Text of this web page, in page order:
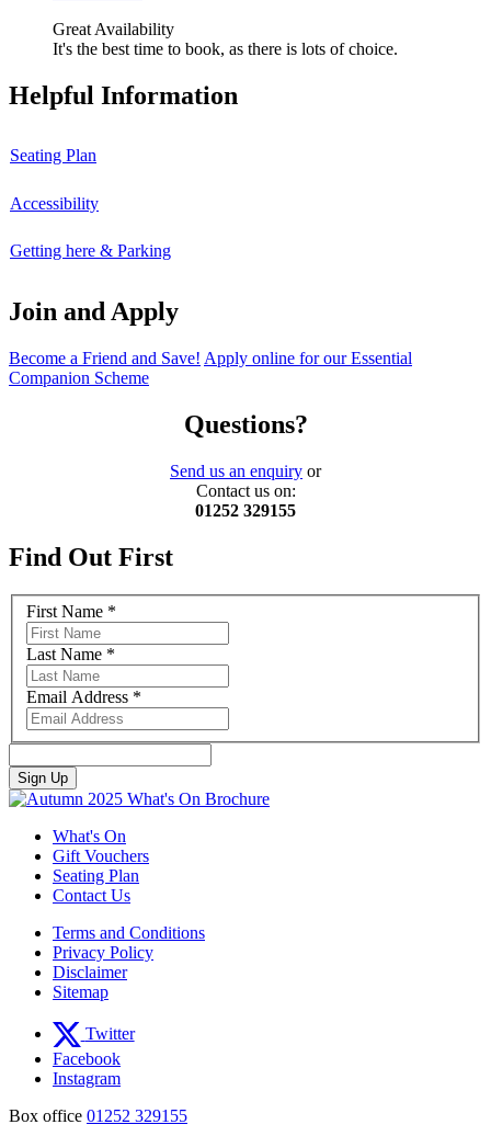
Great Availability
It's the best time to book, as there is lots of choice.
Helpful Information
Seating Plan
Accessibility
Getting here & Parking
Join and Apply
Become a Friend and Save! Apply online for our Essential
Companion Scheme
Questions?
Send us an enquiry or
Contact us on:
01252 329155
Find Out First
First Name *
Last Name *
Email Address *
What's On
Gift Vouchers
Seating Plan
Contact Us
Terms and Conditions
Privacy Policy
Disclaimer
Sitemap
Twitter
Facebook
Instagram
Box office 01252 329155